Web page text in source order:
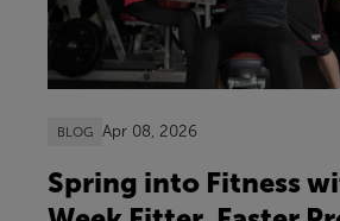
BLOG Apr 08, 2026
Spring into Fitness